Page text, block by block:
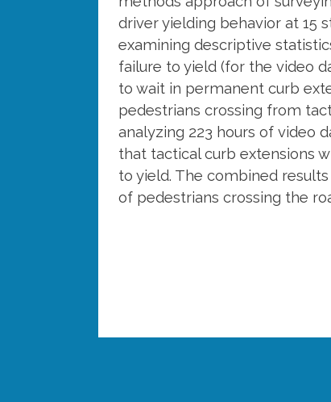
driver yielding behavior at 15
examining descriptive
failure to yield (for the video
to wait in permanent curb
pedestrians crossing from
analyzing 223 hours of video
that tactical curb extensions
to yield. The combined
of pedestrians crossing the